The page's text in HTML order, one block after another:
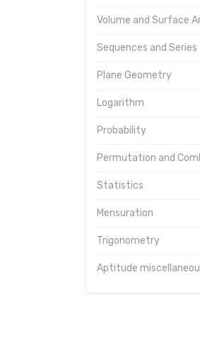
Volume and Surface
Sequences and Series
Plane Geometry
Logarithm
Probability
Permutation and
Statistics
Mensuration
Trigonometry
Aptitude